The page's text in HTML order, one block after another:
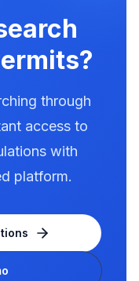
through
access to
with
platform.